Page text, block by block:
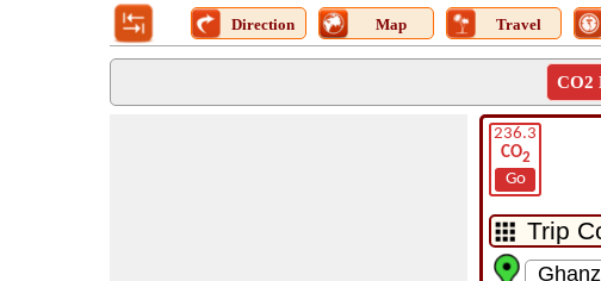
Direction Map Travel
CO2
236.3
CO2
Go